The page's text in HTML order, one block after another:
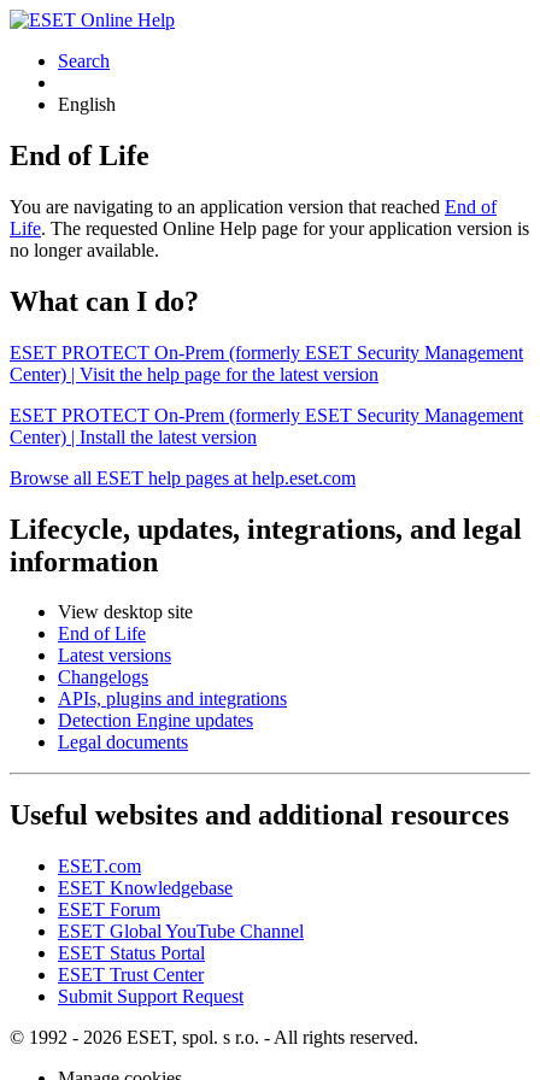
Search
English
End of Life
You are navigating to an application version that reached End of
Life. The requested Online Help page for your application version is
no longer available.
What can I do?
ESET PROTECT On-Prem (formerly ESET Security Management
Center) | Visit the help page for the latest version
ESET PROTECT On-Prem (formerly ESET Security Management
Center) | Install the latest version
Browse all ESET help pages at help.eset.com
Lifecycle, updates, integrations, and legal
information
View desktop site
End of Life
Latest versions
Changelogs
APIs, plugins and integrations
Detection Engine updates
Legal documents
Useful websites and additional resources
ESET.com
ESET Knowledgebase
ESET Forum
ESET Global YouTube Channel
ESET Status Portal
ESET Trust Center
Submit Support Request
© 1992 - 2026 ESET, spol. s r.o. - All rights reserved.